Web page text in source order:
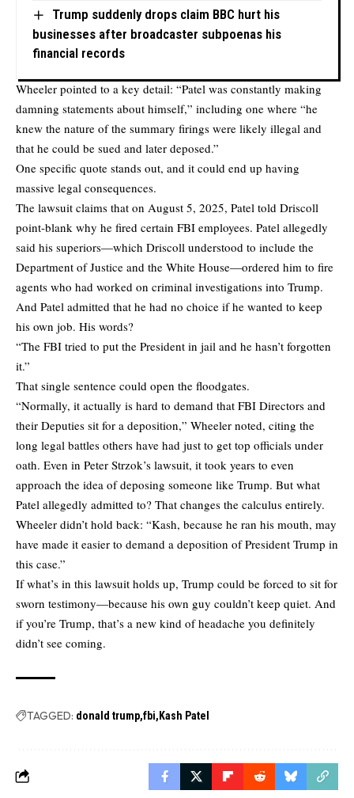
Trump suddenly drops claim BBC hurt his
businesses after broadcaster subpoenas his
financial records
Wheeler pointed to a key detail: “Patel was constantly making
damning statements about himself,” including one where “he
knew the nature of the summary firings were likely illegal and
that he could be sued and later deposed.”
One specific quote stands out, and it could end up having
massive legal consequences.
The lawsuit claims that on August 5, 2025, Patel told Driscoll
point-blank why he fired certain FBI employees. Patel allegedly
said his superiors—which Driscoll understood to include the
Department of Justice and the White House—ordered him to fire
agents who had worked on criminal investigations into Trump.
And Patel admitted that he had no choice if he wanted to keep
his own job. His words?
“The FBI tried to put the President in jail and he hasn’t forgotten
it.”
That single sentence could open the floodgates.
“Normally, it actually is hard to demand that FBI Directors and
their Deputies sit for a deposition,” Wheeler noted, citing the
long legal battles others have had just to get top officials under
oath. Even in Peter Strzok’s lawsuit, it took years to even
approach the idea of deposing someone like Trump. But what
Patel allegedly admitted to? That changes the calculus entirely.
Wheeler didn’t hold back: “Kash, because he ran his mouth, may
have made it easier to demand a deposition of President Trump in
this case.”
If what’s in this lawsuit holds up, Trump could be forced to sit for
sworn testimony—because his own guy couldn’t keep quiet. And
if you’re Trump, that’s a new kind of headache you definitely
didn’t see coming.
TAGGED: donald trump fbi Kash Patel